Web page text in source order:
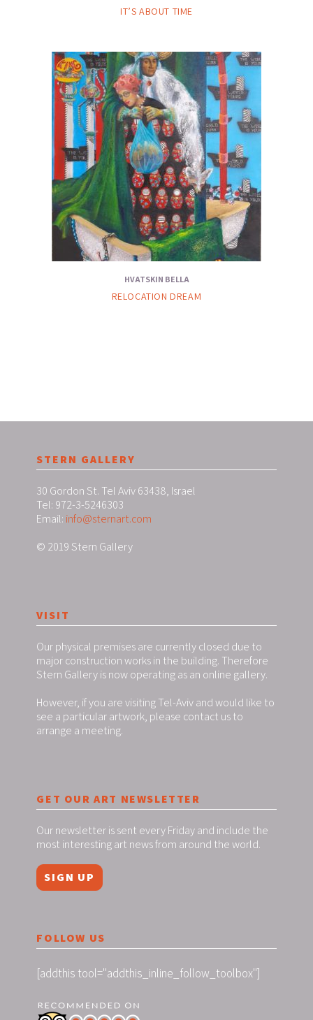
IT’S ABOUT TIME
HVATSKIN BELLA
RELOCATION DREAM
STERN GALLERY
30 Gordon St. Tel Aviv 63438, Israel
Tel: 972-3-5246303
Email: info@sternart.com
© 2019 Stern Gallery
VISIT
Our physical premises are currently closed due to
major construction works in the building. Therefore
Stern Gallery is now operating as an online gallery.
However, if you are visiting Tel-Aviv and would like to
see a particular artwork, please contact us to
arrange a meeting.
GET OUR ART NEWSLETTER
Our newsletter is sent every Friday and include the
most interesting art news from around the world.
SIGN UP
FOLLOW US
[addthis tool="addthis_inline_follow_toolbox"]